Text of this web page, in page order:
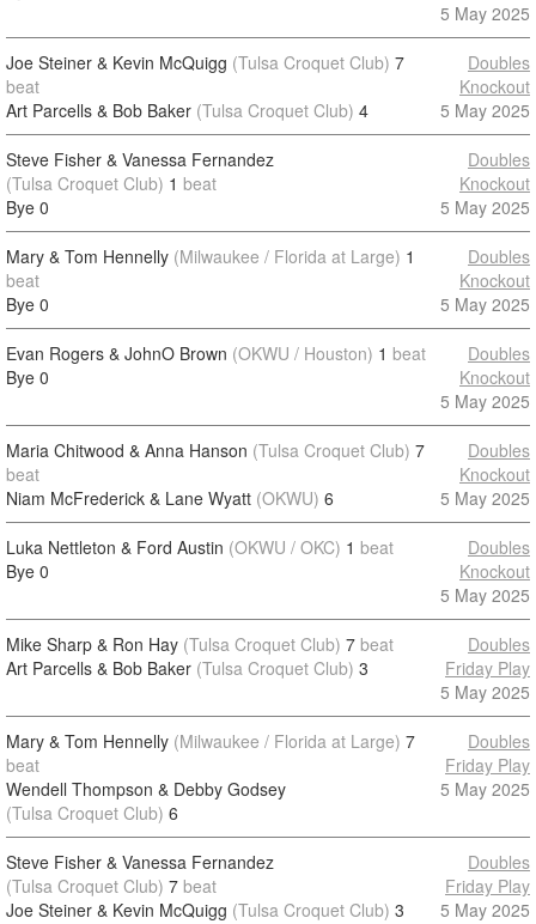
5 May 2025
Joe Steiner & Kevin McQuigg (Tulsa Croquet Club) 7
beat
Art Parcells & Bob Baker (Tulsa Croquet Club) 4
Doubles
Knockout
5 May 2025
Steve Fisher & Vanessa Fernandez
(Tulsa Croquet Club) 1 beat
Bye 0
Doubles
Knockout
5 May 2025
Mary & Tom Hennelly (Milwaukee / Florida at Large) 1
beat
Bye 0
Doubles
Knockout
5 May 2025
Evan Rogers & JohnO Brown (OKWU / Houston) 1 beat
Bye 0
Doubles
Knockout
5 May 2025
Maria Chitwood & Anna Hanson (Tulsa Croquet Club) 7
beat
Niam McFrederick & Lane Wyatt (OKWU) 6
Doubles
Knockout
5 May 2025
Luka Nettleton & Ford Austin (OKWU / OKC) 1 beat
Bye 0
Doubles
Knockout
5 May 2025
Mike Sharp & Ron Hay (Tulsa Croquet Club) 7 beat
Art Parcells & Bob Baker (Tulsa Croquet Club) 3
Doubles
Friday Play
5 May 2025
Mary & Tom Hennelly (Milwaukee / Florida at Large) 7
beat
Wendell Thompson & Debby Godsey
(Tulsa Croquet Club) 6
Doubles
Friday Play
5 May 2025
Steve Fisher & Vanessa Fernandez
(Tulsa Croquet Club) 7 beat
Joe Steiner & Kevin McQuigg (Tulsa Croquet Club) 3
Doubles
Friday Play
5 May 2025